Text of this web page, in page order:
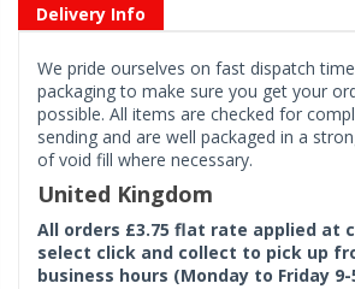
Delivery Info
We pride ourselves on fast dispatch
packaging to make sure you get your
possible. All items are checked for
sending and are well packaged in a
of void fill where necessary.
United Kingdom
All orders £3.75 flat rate applied at
select click and collect to pick up
business hours (Monday to Friday 9-